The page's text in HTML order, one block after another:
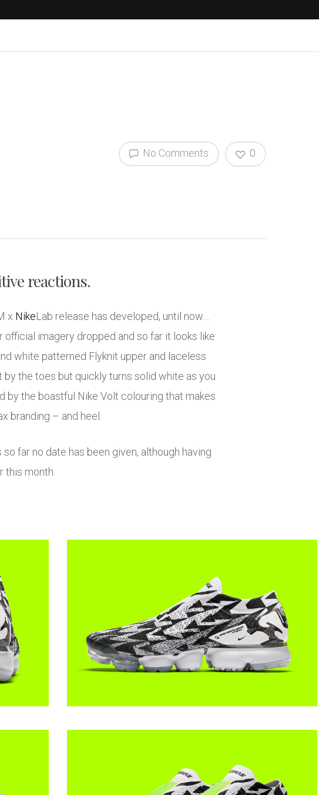
No Comments 0
reactions.
x NikeLab release has developed, until now…
imagery dropped and so far it looks like
white patterned Flyknit upper and laceless
the toes but quickly turns solid white as you
by the boastful Nike Volt colouring that makes
branding – and heel.
far no date has been given, although having
this month.